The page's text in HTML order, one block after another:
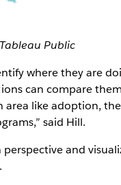
Public
where they are
can compare
like adoption,
said Hill.
and